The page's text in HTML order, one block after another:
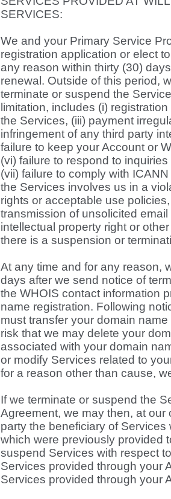
SERVICES:
We and your Primary Service
registration application or elect
any reason within thirty (30)
renewal. Outside of this period,
terminate or suspend the
limitation, includes (i)
the Services, (iii) payment
infringement of any third party
failure to keep your Account or
(vi) failure to respond to
(vii) failure to comply with
the Services involves us in a
rights or acceptable use
transmission of unsolicited
intellectual property right or
there is a suspension or
At any time and for any reason,
days after we send notice of
the WHOIS contact information
name registration. Following
must transfer your domain
risk that we may delete your
associated with your domain
or modify Services related to
for a reason other than cause,
If we terminate or suspend the
Agreement, we may then, at
party the beneficiary of
which were previously provided
suspend Services with respect
Services provided through your
Services provided through your